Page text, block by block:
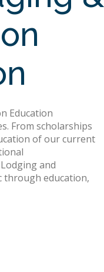
Education
From scholarships
of our current
and
through education,